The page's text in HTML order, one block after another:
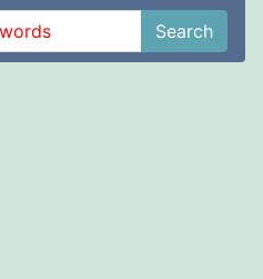
Search